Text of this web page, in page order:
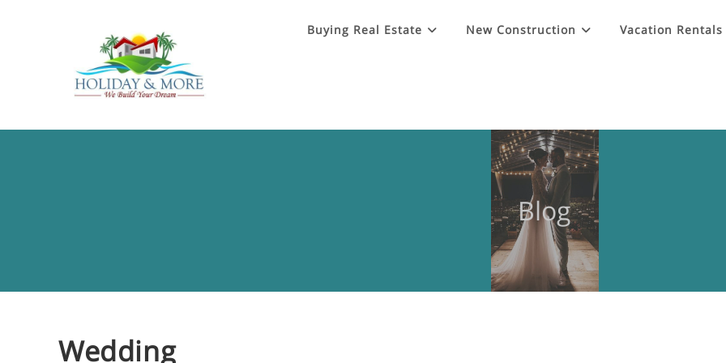
Buying Real Estate New Construction Vacation Rentals
Blog
Wedding